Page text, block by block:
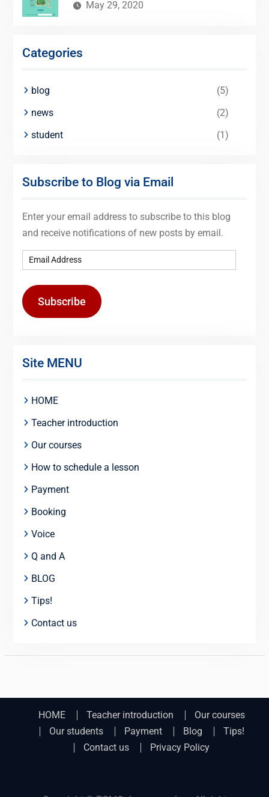
May 29, 2020
Categories
blog
(5)
news
(2)
student
(1)
Subscribe to Blog via Email
Enter your email address to subscribe to this blog
and receive notifications of new posts by email.
Subscribe
Site MENU
HOME
Teacher introduction
Our courses
How to schedule a lesson
Payment
Booking
Voice
Q and A
BLOG
Tips!
Contact us
HOME Teacher introduction
Our courses
Our students
Payment Blog
Tips!
Contact us
Privacy Policy